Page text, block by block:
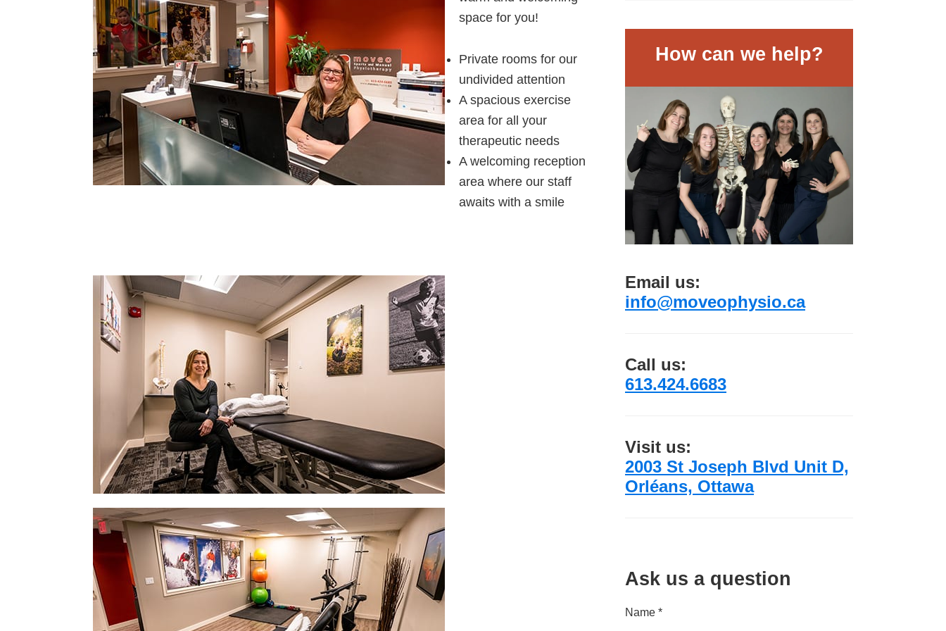
space for you!
Private rooms for our
undivided attention
A spacious exercise
area for all your
therapeutic needs
A welcoming reception
area where our staff
awaits with a smile
How can we help?
Email us:
info@moveophysio.ca
Call us:
613.424.6683
Visit us:
2003 St Joseph Blvd Unit D,
Orléans, Ottawa
Ask us a question
Name *